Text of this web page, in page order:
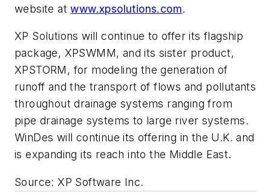
website atwww.xpsolutions.com.
XP Solutions will continue to offer its flagship
package, XPSWMM, and its sister product,
XPSTORM, for modeling the generation of
runoff and the transport of flows and pollutants
throughout drainage systems ranging from
pipe drainage systems to large river systems.
WinDes will continue its offering in the U.K. and
is expanding its reach into the Middle East.
Source: XP Software Inc.